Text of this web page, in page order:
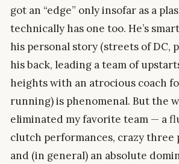
got an “edge” only insofar as a
technically has one too. He’s
his personal story (streets of DC,
his back, leading a team of
heights with an atrocious coach
running) is phenomenal. But the
eliminated my favorite team — a
clutch performances, crazy three
and (in general) an absolute